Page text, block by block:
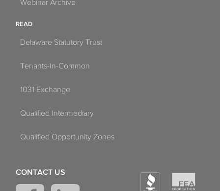
Webinar Archive
READ
Delaware Statutory Trust
Tenants-In-Common
1031 Exchange
Qualified Intermediary
Qualified Opportunity Zones
CONTACT US